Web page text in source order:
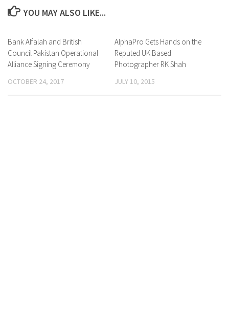
YOU MAY ALSO LIKE...
0 Comments
Bank Alfalah and British
Council Pakistan Operational
Alliance Signing Ceremony
OCTOBER 24, 2017
0 Comments
AlphaPro Gets Hands on the
Reputed UK Based
Photographer RK Shah
JULY 10, 2015